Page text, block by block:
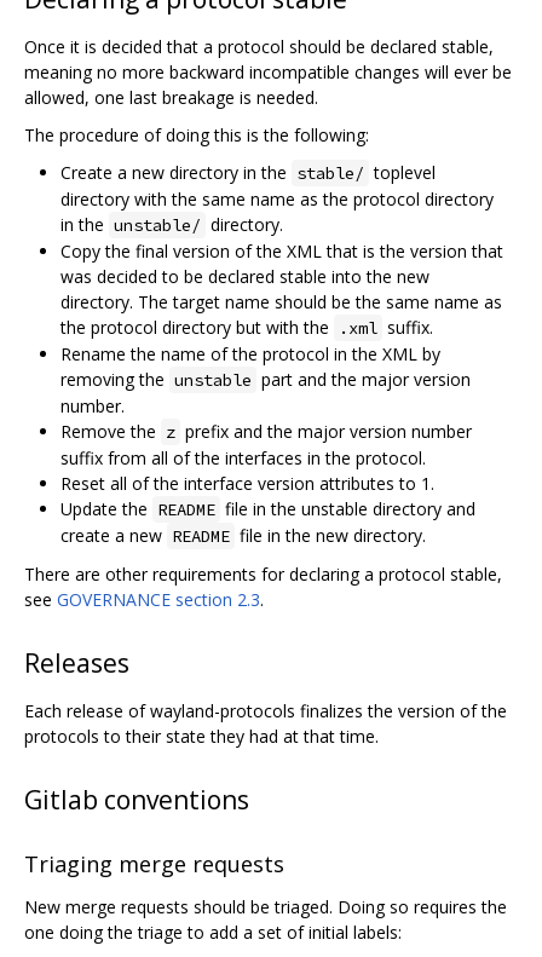
Once it is decided that a protocol should be declared stable,
meaning no more backward incompatible changes will ever be
allowed, one last breakage is needed.
The procedure of doing this is the following:
Create a new directory in the stable/ toplevel
directory with the same name as the protocol directory
in the unstable/ directory.
Copy the final version of the XML that is the version that
was decided to be declared stable into the new
directory. The target name should be the same name as
the protocol directory but with the
.xml suffix.
Rename the name of the protocol in the XML by
removing the unstable part and the major version
number.
Remove the z prefix and the major version number
suffix from all of the interfaces in the protocol.
Reset all of the interface version attributes to 1.
Update the README file in the unstable directory and
create a new README file in the new directory.
There are other requirements for declaring a protocol stable,
see GOVERNANCE section 2.3.
Releases
Each release of wayland-protocols finalizes the version of the
protocols to their state they had at that time.
Gitlab conventions
Triaging merge requests
New merge requests should be triaged. Doing so requires the
one doing the triage to add a set of initial labels: